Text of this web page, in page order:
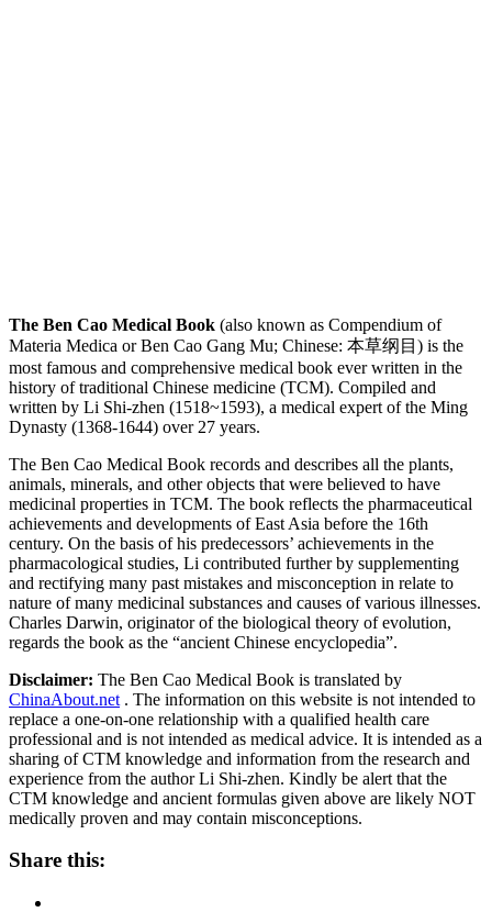
The Ben Cao Medical Book (also known as Compendium of
Materia Medica or Ben Cao Gang Mu; Chinese: 本草纲目) is the
most famous and comprehensive medical book ever written in the
history of traditional Chinese medicine (TCM). Compiled and
written by Li Shi-zhen (1518~1593), a medical expert of the Ming
Dynasty (1368-1644) over 27 years.
The Ben Cao Medical Book records and describes all the plants,
animals, minerals, and other objects that were believed to have
medicinal properties in TCM. The book reflects the pharmaceutical
achievements and developments of East Asia before the 16th
century. On the basis of his predecessors’ achievements in the
pharmacological studies, Li contributed further by supplementing
and rectifying many past mistakes and misconception in relate to
nature of many medicinal substances and causes of various illnesses.
Charles Darwin, originator of the biological theory of evolution,
regards the book as the “ancient Chinese encyclopedia”.
Disclaimer: The Ben Cao Medical Book is translated by
ChinaAbout.net . The information on this website is not intended to
replace a one-on-one relationship with a qualified health care
professional and is not intended as medical advice. It is intended as a
sharing of CTM knowledge and information from the research and
experience from the author Li Shi-zhen. Kindly be alert that the
CTM knowledge and ancient formulas given above are likely NOT
medically proven and may contain misconceptions.
Share this: